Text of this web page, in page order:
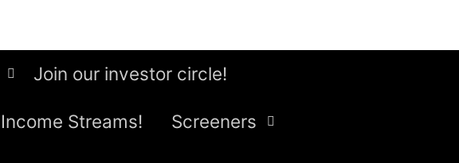
Join our investor circle!
Streams! Screeners